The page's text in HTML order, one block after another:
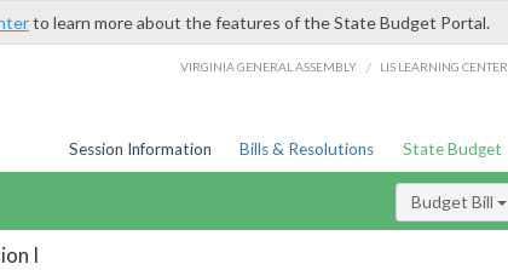
to learn more about the features of the State Budget Portal.
VIRGINIA GENERAL ASSEMBLY / LIS LEARNING CENTER
Session Information Bills & Resolutions State Budget
Budget Bill
I